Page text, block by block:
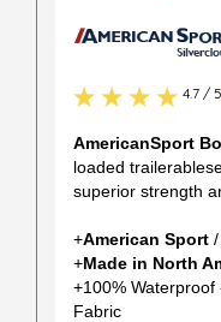
4.7 / 5
AmericanSport
loaded
superior strength
+American Sport
+Made in North
+100%
Fabric